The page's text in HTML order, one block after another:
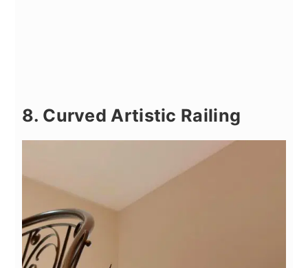
8. Curved Artistic Railing